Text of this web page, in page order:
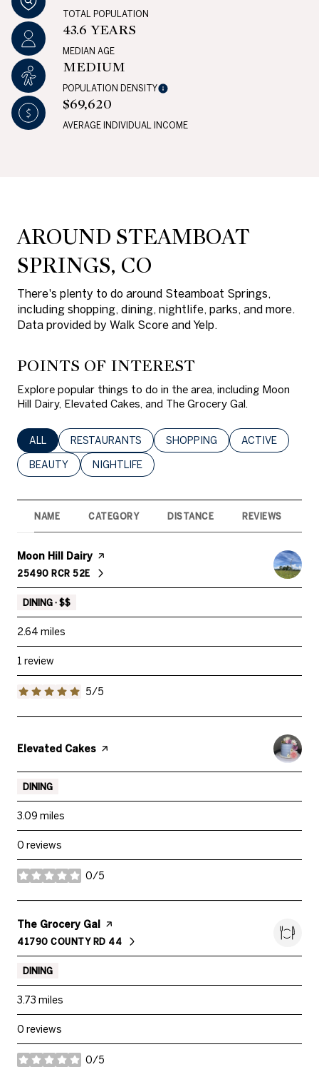
TOTAL POPULATION
43.6 YEARS
MEDIAN AGE
MEDIUM
POPULATION DENSITY
$69,620
AVERAGE INDIVIDUAL INCOME
AROUND STEAMBOAT
SPRINGS, CO
There's plenty to do around Steamboat Springs,
including shopping, dining, nightlife, parks, and more.
Data provided by Walk Score and Yelp.
POINTS OF INTEREST
Explore popular things to do in the area, including Moon
Hill Dairy, Elevated Cakes, and The Grocery Gal.
SEARCH BUSINESSES RELATED TO
ALL SEARCH BUSINESSES RELATED TO
RESTAURANTS SEARCH BUSINESSES RELATED
SHOPPING SEARCH
ACTIVE
SEARCH BUSINESSES RELATED TO
BEAUTY SEARCH BUSINESSES RELATED TO
NIGHTLIFE
NAME CATEGORY DISTANCE REVIEWS
Visit the
Moon Hill Dairy page on Yelp
SEARCH
25490 RCR 52EON GOOGLE MAPS
DINING · $$
2.64 miles
1 review
5/5
stars
Visit the
Elevated Cakes page on Yelp
DINING
3.09 miles
0 reviews
0/5
stars
Visit the
The Grocery Gal page on Yelp
SEARCH
41790 COUNTY RD 44
ON GOOGLE MAPS
DINING
3.73 miles
0 reviews
0/5
stars